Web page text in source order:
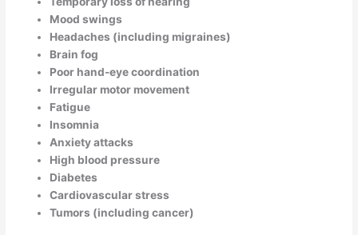
Mood swings
Headaches (including migraines)
Brain fog
Poor hand-eye coordination
Irregular motor movement
Fatigue
Insomnia
Anxiety attacks
High blood pressure
Diabetes
Cardiovascular stress
Tumors (including cancer)